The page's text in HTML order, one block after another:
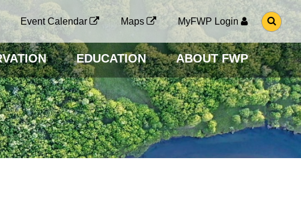
Event Calendar Maps MyFWP Login
G
O
O
S
E
A
R
C
H
P
A
G
EDUCATION ABOUT FWP